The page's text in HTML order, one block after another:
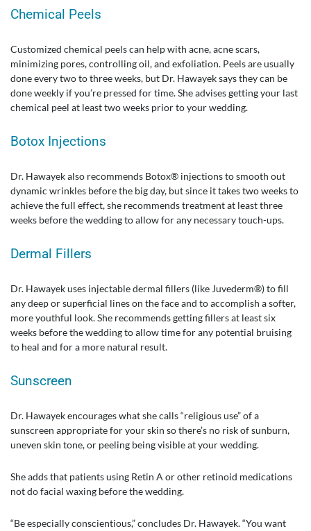
Chemical Peels
Customized chemical peels can help with acne, acne scars,
minimizing pores, controlling oil, and exfoliation. Peels are usually
done every two to three weeks, but Dr. Hawayek says they can be
done weekly if you’re pressed for time. She advises getting your last
chemical peel at least two weeks prior to your wedding.
Botox Injections
Dr. Hawayek also recommends Botox® injections to smooth out
dynamic wrinkles before the big day, but since it takes two weeks to
achieve the full effect, she recommends treatment at least three
weeks before the wedding to allow for any necessary touch-ups.
Dermal Fillers
Dr. Hawayek uses injectable dermal fillers (like Juvederm®) to fill
any deep or superficial lines on the face and to accomplish a softer,
more youthful look. She recommends getting fillers at least six
weeks before the wedding to allow time for any potential bruising
to heal and for a more natural result.
Sunscreen
Dr. Hawayek encourages what she calls “religious use” of a
sunscreen appropriate for your skin so there’s no risk of sunburn,
uneven skin tone, or peeling being visible at your wedding.
She adds that patients using Retin A or other retinoid medications
not do facial waxing before the wedding.
“Be especially conscientious,” concludes Dr. Hawayek. “You want